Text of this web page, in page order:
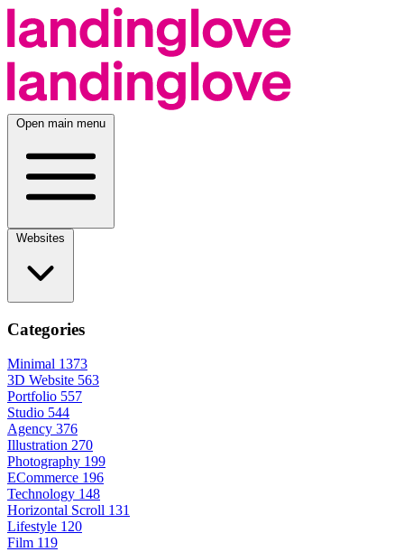
Open main menu
Categories
Minimal 1373
3D Website 563
Portfolio 557
Studio 544
Agency 376
Illustration 270
Photography 199
ECommerce 196
Technology 148
Horizontal Scroll 131
Lifestyle 120
Film 119